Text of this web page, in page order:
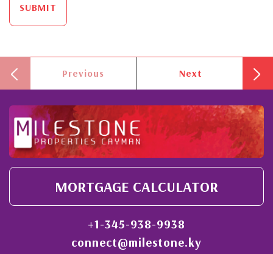
SUBMIT
Previous Next
MORTGAGE CALCULATOR
+1-345-938-9938
connect@milestone.ky